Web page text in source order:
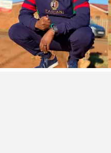
are not safe in the next
official_jubjub